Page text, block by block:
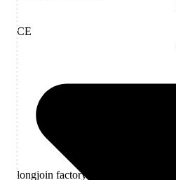
CE
longjoin factory outdoor